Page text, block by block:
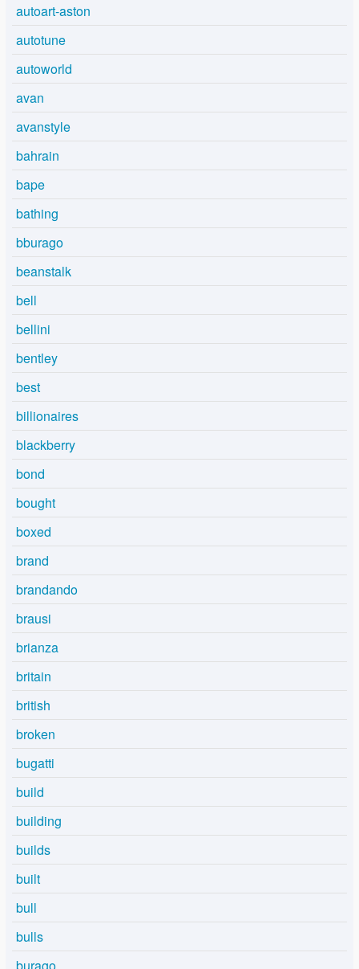
autoart-aston
autotune
autoworld
avan
avanstyle
bahrain
bape
bathing
bburago
beanstalk
bell
bellini
bentley
best
billionaires
blackberry
bond
bought
boxed
brand
brandando
brausi
brianza
britain
british
broken
bugatti
build
building
builds
built
bull
bulls
burago